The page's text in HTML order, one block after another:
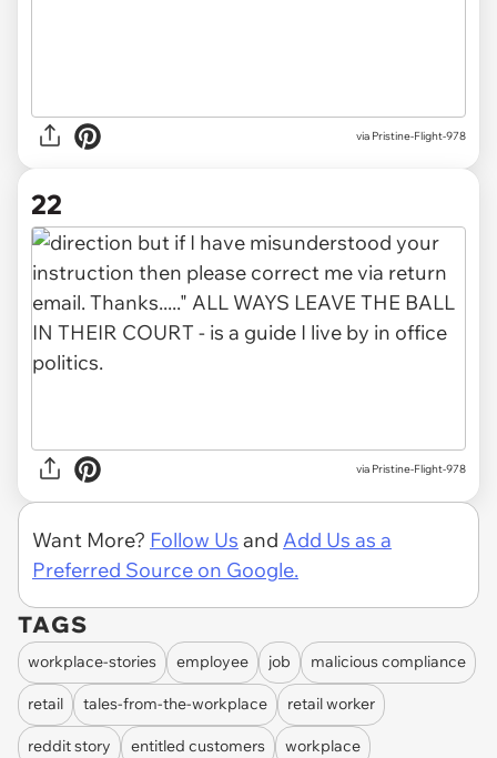
via Pristine-Flight-978
22
via Pristine-Flight-978
Want More? Follow Us and Add Us as a
Preferred Source on Google.
TAGS
workplace-stories employee job malicious compliance
retail tales-from-the-workplace retail worker
reddit story entitled customers workplace